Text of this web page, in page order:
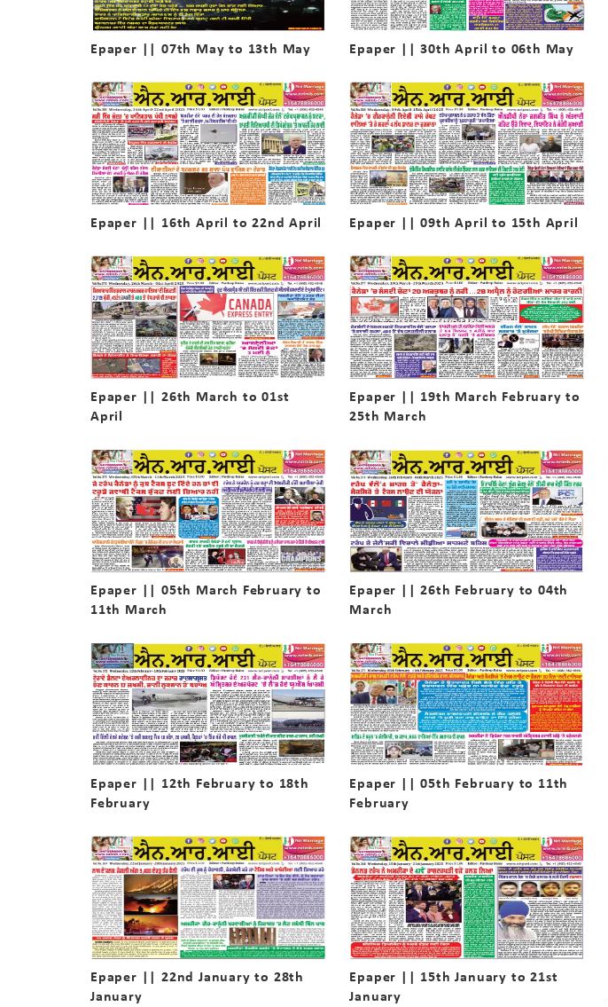
Epaper || 07th May to 13th May Epaper || 30th April to 06th May
Epaper || 16th April to 22nd April Epaper || 09th April to 15th April
Epaper || 26th March to 01st
April
Epaper || 19th March February to
25th March
Epaper || 05th March February to
11th March
Epaper || 26th February to 04th
March
Epaper || 12th February to 18th
February
Epaper || 05th February to 11th
February
Epaper || 22nd January to 28th
January
Epaper || 15th January to 21st
January